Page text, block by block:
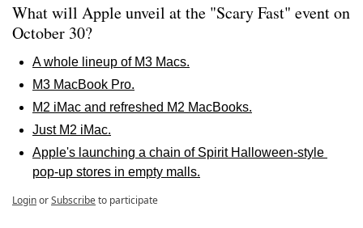
What will Apple unveil at the "Scary Fast" event on
October 30?
A whole lineup of M3 Macs.
M3 MacBook Pro.
M2 iMac and refreshed M2 MacBooks.
Just M2 iMac.
Apple's launching a chain of Spirit Halloween-style
pop-up stores in empty malls.
LoginorSubscribeto participate